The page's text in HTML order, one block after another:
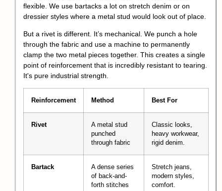
flexible. We use bartacks a lot on stretch denim or on
dressier styles where a metal stud would look out of place.
But a rivet is different. It’s mechanical. We punch a hole
through the fabric and use a machine to permanently
clamp the two metal pieces together. This creates a single
point of reinforcement that is incredibly resistant to tearing.
It's pure industrial strength.
Reinforcement Method Best For
Rivet
A metal stud
punched
through fabric
Classic looks,
heavy workwear,
rigid denim.
Bartack
A dense series
of back-and-
forth stitches
Stretch jeans,
modern styles,
comfort.